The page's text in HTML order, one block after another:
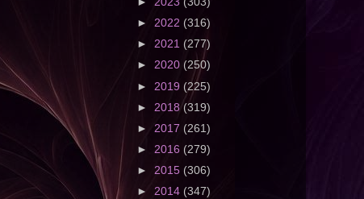
► 2022 (316)
► 2021 (277)
► 2020 (250)
► 2019 (225)
► 2018(319)
► 2017 (261)
► 2016 (279)
► 2015 (306)
► 2014 (347)